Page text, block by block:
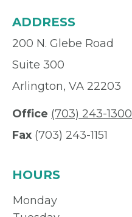
ADDRESS
200 N. Glebe Road
Suite 300
Arlington, VA 22203
Office (703) 243-1300
Fax (703) 243-1151
HOURS
Monday